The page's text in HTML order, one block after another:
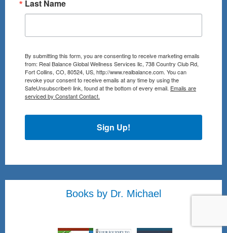
Last Name
By submitting this form, you are consenting to receive marketing emails
from: Real Balance Global Wellness Services llc, 738 Country Club Rd,
Fort Collins, CO, 80524, US, http://www.realbalance.com. You can
revoke your consent to receive emails at any time by using the
SafeUnsubscribe® link, found at the bottom of every email. Emails are
serviced by Constant Contact.
Sign Up!
Books by Dr. Michael